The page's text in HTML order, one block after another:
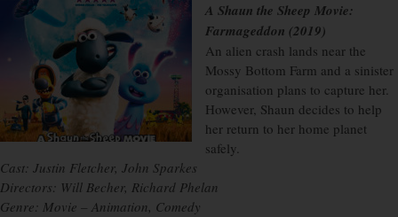
A Shaun the Sheep Movie:
Farmageddon (2019)
An alien crash lands near the
Mossy Bottom Farm and a sinister
organisation plans to capture her.
However, Shaun decides to help
her return to her home planet
safely.
Cast: Justin Fletcher, John Sparkes
Directors: Will Becher, Richard Phelan
Genre: Movie – Animation, Comedy